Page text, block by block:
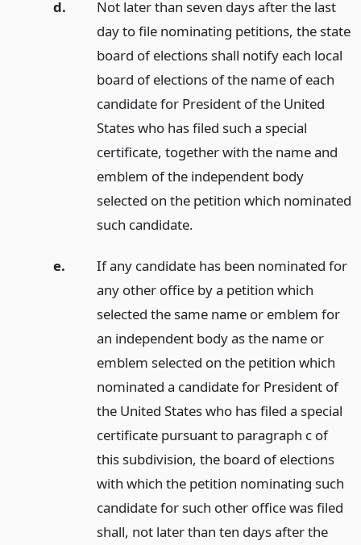
d.
Not later than seven days after the last
day to file nominating petitions, the state
board of elections shall notify each local
board of elections of the name of each
candidate for President of the United
States who has filed such a special
certificate, together with the name and
emblem of the independent body
selected on the petition which nominated
such candidate.
e.
If any candidate has been nominated for
any other office by a petition which
selected the same name or emblem for
an independent body as the name or
emblem selected on the petition which
nominated a candidate for President of
the United States who has filed a special
certificate pursuant to paragraph c of
this subdivision, the board of elections
with which the petition nominating such
candidate for such other office was filed
shall, not later than ten days after the